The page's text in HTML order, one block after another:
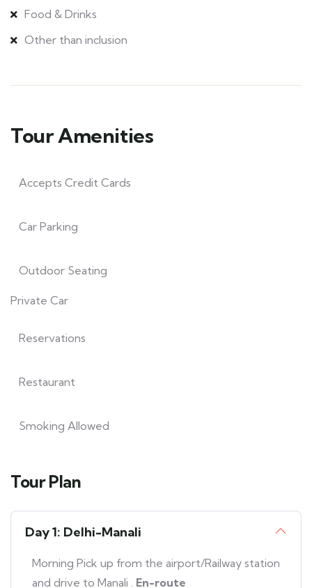
Food & Drinks
Other than inclusion
Tour Amenities
Accepts Credit Cards
Car Parking
Outdoor Seating
Private Car
Reservations
Restaurant
Smoking Allowed
Tour Plan
Day 1: Delhi-Manali
Morning Pick up from the airport/Railway station
and drive to Manali . En-route